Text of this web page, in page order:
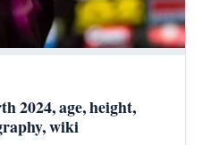
2024, age, height,
wiki